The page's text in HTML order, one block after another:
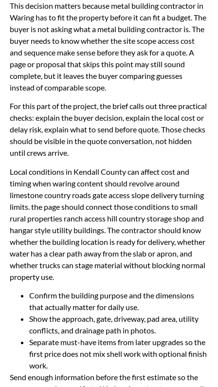
This decision matters because metal building contractor in
Waring has to fit the property before it can fit a budget. The
buyer is not asking what a metal building contractor is. The
buyer needs to know whether the site scope access cost
and sequence make sense before they ask for a quote. A
page or proposal that skips this point may still sound
complete, but it leaves the buyer comparing guesses
instead of comparable scope.
For this part of the project, the brief calls out three practical
checks: explain the buyer decision, explain the local cost or
delay risk, explain what to send before quote. Those checks
should be visible in the quote conversation, not hidden
until crews arrive.
Local conditions in Kendall County can affect cost and
timing when waring content should revolve around
limestone country roads gate access slope delivery turning
limits. the page should connect those conditions to small
rural properties ranch access hill country storage shop and
hangar style utility buildings. The contractor should know
whether the building location is ready for delivery, whether
water has a clear path away from the slab or apron, and
whether trucks can stage material without blocking normal
property use.
Confirm the building purpose and the dimensions
that actually matter for daily use.
Show the approach, gate, driveway, pad area, utility
conflicts, and drainage path in photos.
Separate must-have items from later upgrades so the
first price does not mix shell work with optional finish
work.
Send enough information before the first estimate so the